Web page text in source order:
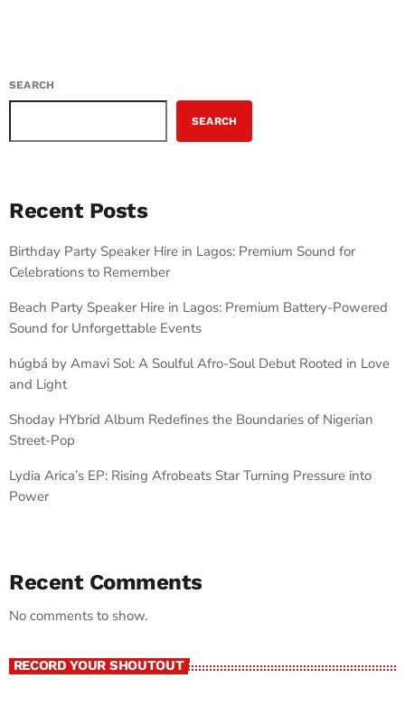
SEARCH
SEARCH
Recent Posts
Birthday Party Speaker Hire in Lagos: Premium Sound for
Celebrations to Remember
Beach Party Speaker Hire in Lagos: Premium Battery-Powered
Sound for Unforgettable Events
húgbá by Amavi Sol: A Soulful Afro-Soul Debut Rooted in Love
and Light
Shoday HYbrid Album Redefines the Boundaries of Nigerian
Street-Pop
Lydia Arica’s EP: Rising Afrobeats Star Turning Pressure into
Power
Recent Comments
No comments to show.
RECORD YOUR SHOUTOUT